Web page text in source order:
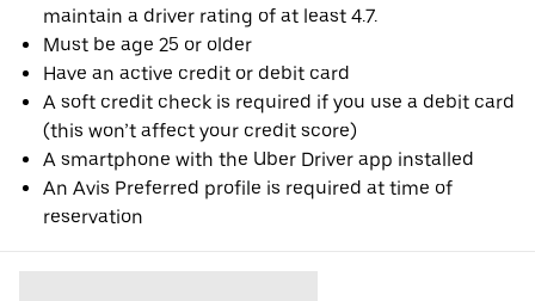
maintain a driver rating of at least 4.7.
Must be age 25 or older
Have an active credit or debit card
A soft credit check is required if you use a debit card
(this won’t affect your credit score)
A smartphone with the Uber Driver app installed
An Avis Preferred profile is required at time of
reservation